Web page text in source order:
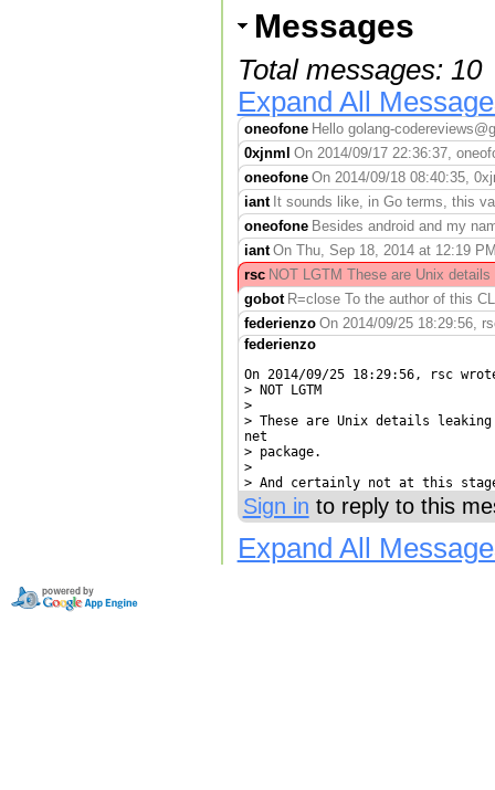
Messages
Total messages: 10
Expand All
oneofone Hello golang-
0xjnml On 2014/09/17 22:36:37,
oneofone On 2014/09/18 08:40:35,
iant It sounds like, in Go terms, this
oneofone Besides android and my
iant On Thu, Sep 18, 2014 at 12:19
rsc NOT LGTM These are Unix
gobot R=close To the author of this
federienzo On 2014/09/25 18:29:56,
federienzo
On 2014/09/25 18:29:56, rsc
> NOT LGTM
>
> These are Unix details
net
> package.
>
> And certainly not at this
Sign in to reply to this
Expand All